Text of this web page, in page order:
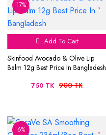
17%
Add To Cart
Skinfood Avocado & Olive Lip
Balm 12g Best Price In Bangladesh
750 TK 900 TK
6%